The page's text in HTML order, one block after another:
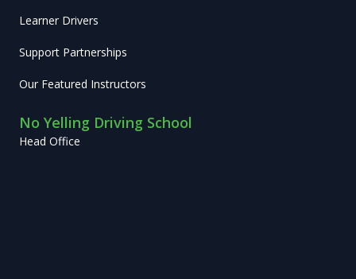
Learner Drivers
Support Partnerships
Our Featured Instructors
No Yelling Driving School
Head Office